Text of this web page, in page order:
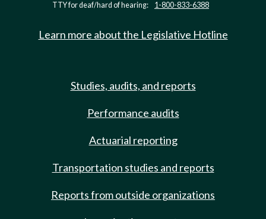
TTY for deaf/hard of hearing: 1-800-833-6388
Learn more about the Legislative Hotline
Studies, audits, and reports
Performance audits
Actuarial reporting
Transportation studies and reports
Reports from outside organizations